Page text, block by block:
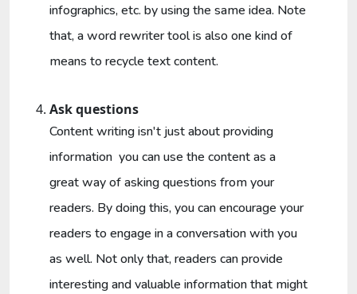
infographics, etc. by using the same idea. Note
that, a word rewriter tool is also one kind of
means to recycle text content.
Ask questions
Content writing isn't just about providing
information you can use the content as a
great way of asking questions from your
readers. By doing this, you can encourage your
readers to engage in a conversation with you
as well. Not only that, readers can provide
interesting and valuable information that might